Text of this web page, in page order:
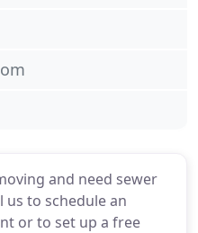
and need sewer
us to schedule an
or to set up a free